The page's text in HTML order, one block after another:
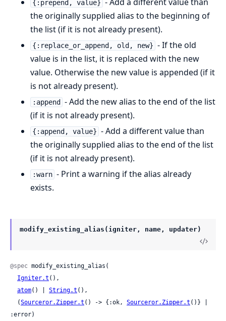
{:prepend, value}
the originally supplied alias to the beginning of
the list (if it is not already present).
{:replace_or_append, old, new} - If the old
value is in the list, it is replaced with the new
value. Otherwise the new value is appended (if it
is not already present).
:append
- Add the new alias to the end of the list
(if it is not already present).
{:append, value} - Add a different value than
the originally supplied alias to the end of the list
(if it is not already present).
:warn - Print a warning if the alias already
exists.
modify_existing_alias(igniter, name, updater)
@spec modify_existing_alias(
Igniter.t (),
atom() | String.t (),
  (
Sourceror.Zipper.t () -> {:ok, Sourceror.Zipper.t ()} |
:error)